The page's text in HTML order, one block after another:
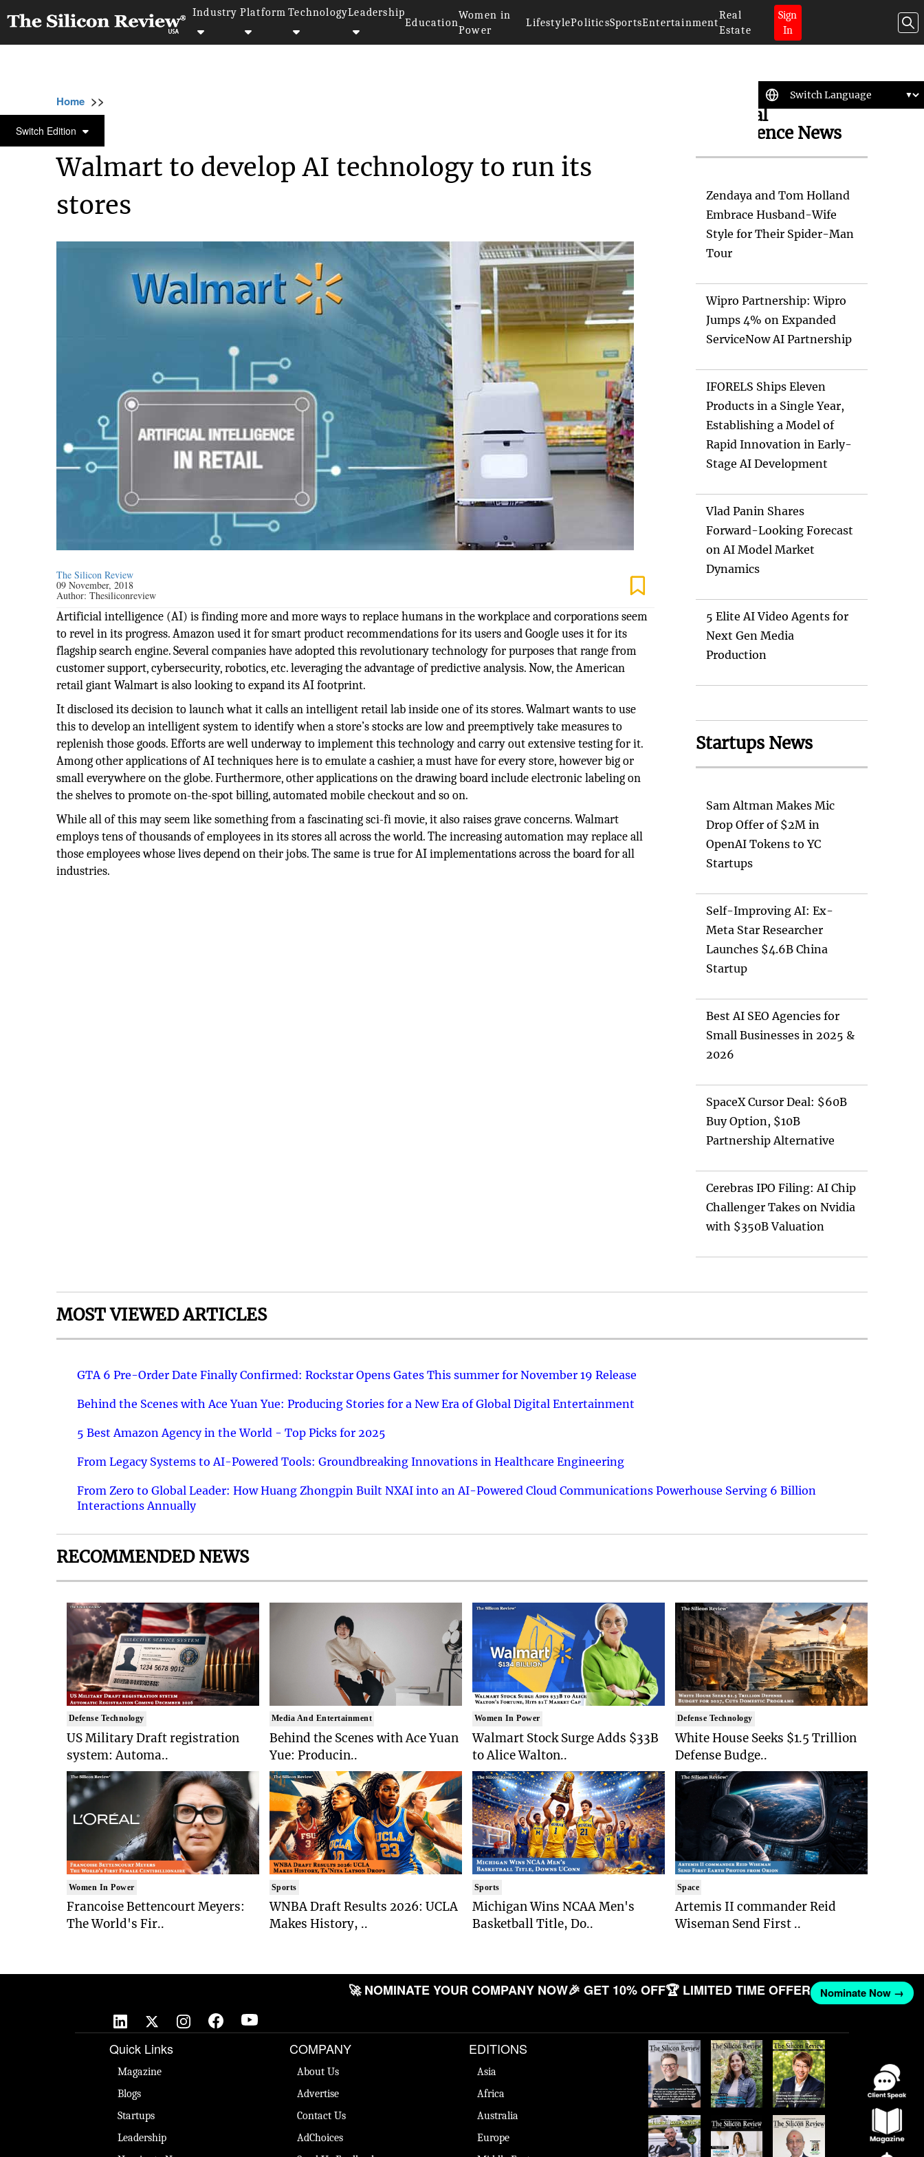
Industry Platform TechnologyLeadership
Education
Women in
Power
LifestylePoliticsSportsEntertainment
Real
Estate
Sign
In
Switch Edition
Home >>
RETAIL
Walmart to develop AI technology to run its
stores
The Silicon Review
09 November, 2018
Author:Thesiliconreview
Artificial intelligence (AI) is finding more and more ways to replace humans in the workplace and corporations seem
to revel in its progress. Amazon used it for smart product recommendations for its users and Google uses it for its
flagship search engine. Several companies have adopted this revolutionary technology for purposes that range from
customer support, cybersecurity, robotics, etc. leveraging the advantage of predictive analysis. Now, the American
retail giant Walmart is also looking to expand its AI footprint.
It disclosed its decision to launch what it calls an intelligent retail lab inside one of its stores. Walmart wants to use
this to develop an intelligent system to identify when a store’s stocks are low and preemptively take measures to
replenish those goods. Efforts are well underway to implement this technology and carry out extensive testing for it.
Among other applications of AI techniques here is to emulate a cashier, a must have for every store, however big or
small everywhere on the globe. Furthermore, other applications on the drawing board include electronic labeling on
the shelves to promote on-the-spot billing, automated mobile checkout and so on.
While all of this may seem like something from a fascinating sci-fi movie, it also raises grave concerns. Walmart
employs tens of thousands of employees in its stores all across the world. The increasing automation may replace all
those employees whose lives depend on their jobs. The same is true for AI implementations across the board for all
industries.
Artificial
Intelligence News
Zendaya and Tom Holland
Embrace Husband-Wife
Style for Their Spider-Man
Tour
Wipro Partnership: Wipro
Jumps 4% on Expanded
ServiceNow AI Partnership
IFORELS Ships Eleven
Products in a Single Year,
Establishing a Model of
Rapid Innovation in Early-
Stage AI Development
Vlad Panin Shares
Forward-Looking Forecast
on AI Model Market
Dynamics
5 Elite AI Video Agents for
Next Gen Media
Production
Startups News
Sam Altman Makes Mic
Drop Offer of $2M in
OpenAI Tokens to YC
Startups
Self-Improving AI: Ex-
Meta Star Researcher
Launches $4.6B China
Startup
Best AI SEO Agencies for
Small Businesses in 2025 &
2026
SpaceX Cursor Deal: $60B
Buy Option, $10B
Partnership Alternative
Cerebras IPO Filing: AI Chip
Challenger Takes on Nvidia
with $350B Valuation
MOST VIEWED ARTICLES
GTA 6 Pre-Order Date Finally Confirmed: Rockstar Opens Gates This summer for November 19 Release
Behind the Scenes with Ace Yuan Yue: Producing Stories for a New Era of Global Digital Entertainment
5 Best Amazon Agency in the World - Top Picks for 2025
From Legacy Systems to AI-Powered Tools: Groundbreaking Innovations in Healthcare Engineering
From Zero to Global Leader: How Huang Zhongpin Built NXAI into an AI-Powered Cloud Communications Powerhouse Serving 6 Billion
Interactions Annually
RECOMMENDED NEWS
Defense Technology
US Military Draft registration
system: Automa..
Women In Power
Francoise Bettencourt Meyers:
The World's Fir..
Media And Entertainment
Behind the Scenes with Ace Yuan
Yue: Producin..
Sports
WNBA Draft Results 2026: UCLA
Makes History, ..
Women In Power
Walmart Stock Surge Adds $33B
to Alice Walton..
Sports
Michigan Wins NCAA Men's
Basketball Title, Do..
Defense Technology
White House Seeks $1.5 Trillion
Defense Budge..
Space
Artemis II commander Reid
Wiseman Send First ..
🚀 NOMINATE YOUR COMPANY NOW🎉 GET 10% OFF🏆 LIMITED TIME OFFER Nominate Now →
Quick Links
Magazine
Blogs
Startups
Leadership
COMPANY
About Us
Advertise
Contact Us
AdChoices
EDITIONS
Asia
Africa
Australia
Europe